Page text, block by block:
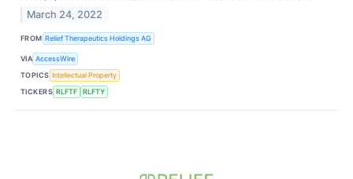
March 24, 2022
FROM Relief Therapeutics Holdings AG
VIA AccessWire
TOPICS Intellectual Property
TICKERS RLFTF RLFTY